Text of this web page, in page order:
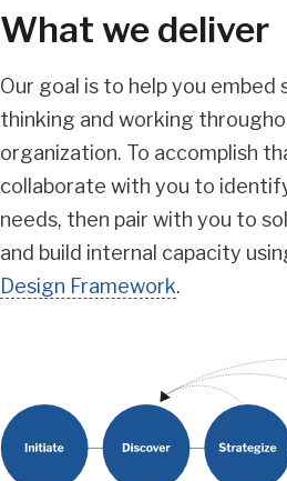
What we deliver
Our goal is to help you
thinking and working
organization. To accomplish
collaborate with you to
needs, then pair with you to
and build internal capacity
Design Framework.